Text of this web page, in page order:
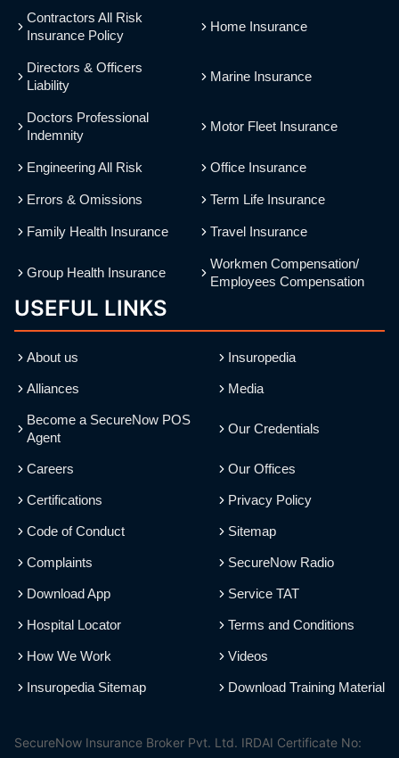
Contractors All Risk
Insurance Policy
Directors & Officers
Liability
Doctors Professional
Indemnity
Engineering All Risk
Errors & Omissions
Family Health Insurance
Group Health Insurance
Home Insurance
Marine Insurance
Motor Fleet Insurance
Office Insurance
Term Life Insurance
Travel Insurance
Workmen Compensation/
Employees Compensation
USEFUL LINKS
About us
Alliances
Become a SecureNow POS
Agent
Careers
Certifications
Code of Conduct
Complaints
Download App
Hospital Locator
How We Work
Insuropedia Sitemap
Insuropedia
Media
Our Credentials
Our Offices
Privacy Policy
Sitemap
SecureNow Radio
Service TAT
Terms and Conditions
Videos
Download Training Material
SecureNow Insurance Broker Pvt. Ltd. IRDAI Certificate No: